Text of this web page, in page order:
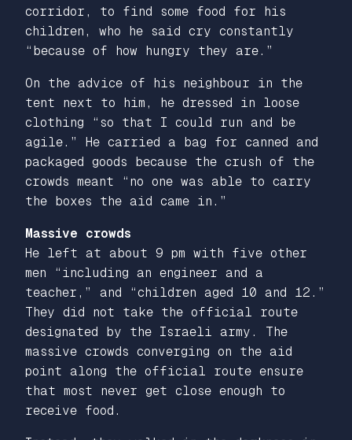
corridor, to find some food for his
children, who he said cry constantly
“because of how hungry they are.”
On the advice of his neighbour in the
tent next to him, he dressed in loose
clothing “so that I could run and be
agile.” He carried a bag for canned and
packaged goods because the crush of the
crowds meant “no one was able to carry
the boxes the aid came in.”
Massive crowds
He left at about 9 pm with five other
men “including an engineer and a
teacher,” and “children aged 10 and 12.”
They did not take the official route
designated by the Israeli army. The
massive crowds converging on the aid
point along the official route ensure
that most never get close enough to
receive food.